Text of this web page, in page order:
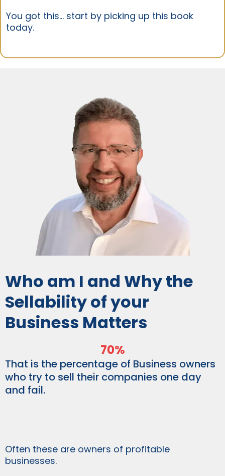
You got this… start by picking up this book
today.
Who am I and Why the
Sellability of your
Business Matters
70%
That is the percentage of Business owners
who try to sell their companies one day
and fail.
Often these are owners of profitable
businesses.